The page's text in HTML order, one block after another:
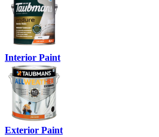
Interior Paint
Exterior Paint